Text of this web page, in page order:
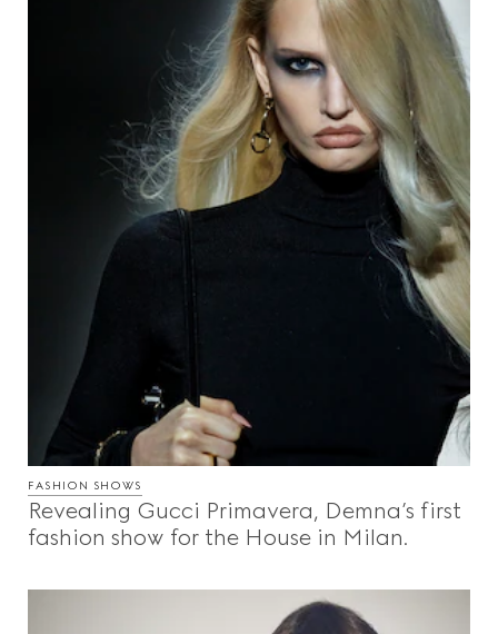
FASHION SHOWS
Revealing Gucci Primavera, Demna’s first
fashion show for the House in Milan.